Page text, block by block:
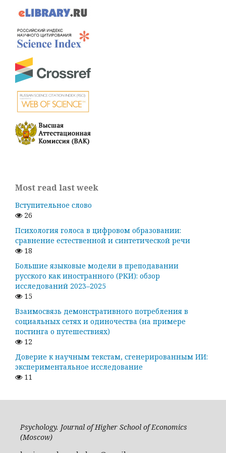
Most read last week
Вступительное слово
26
Психология голоса в цифровом образовании:
сравнение естественной и синтетической речи
18
Большие языковые модели в преподавании
русского как иностранного (РКИ): обзор
исследований 2023–2025
15
Взаимосвязь демонстративного потребления в
социальных сетях и одиночества (на примере
постинга о путешествиях)
12
Доверие к научным текстам, сгенерированным ИИ:
экспериментальное исследование
11
Psychology. Journal of Higher School of Economics
(Moscow)